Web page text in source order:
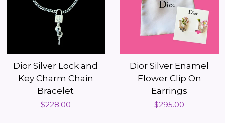
Dior Silver Lock and
Key Charm Chain
Bracelet
Regular
$228.00
Dior Silver Enamel
Flower Clip On
Earrings
Regular
$295.00